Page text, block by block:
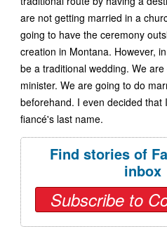
are not getting married in a
going to have the ceremony
creation in Montana. However,
be a traditional wedding. We
minister. We are going to do
beforehand. I even decided that
fiancé's last name.
Find stories of
inbox
Subscribe to